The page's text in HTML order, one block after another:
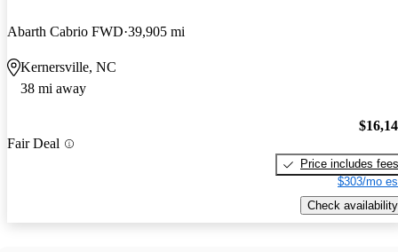
Abarth Cabrio FWD 39,905 mi
Kernersville, NC
38 mi away
Fair Deal
Price includes fees
$303/mo
Check availability